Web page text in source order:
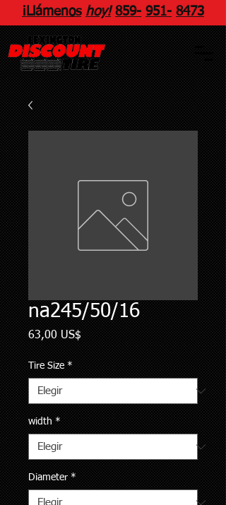
¡Llámenos hoy! 859- 951- 8473
na245/50/16
63,00 US$
Tire Size *
width *
Diameter *